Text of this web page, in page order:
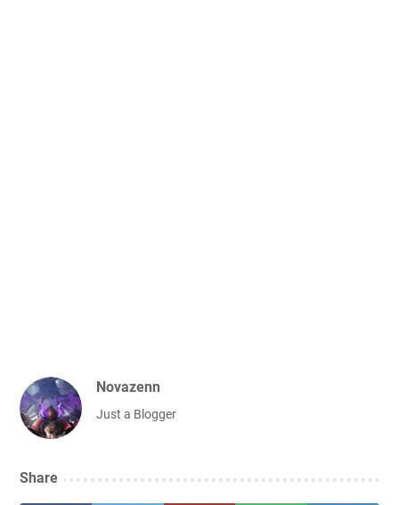
Novazenn
Just a Blogger
Share